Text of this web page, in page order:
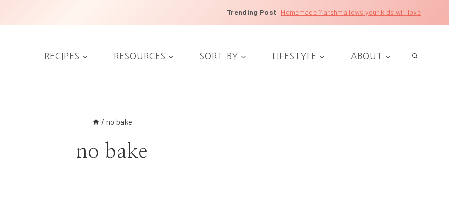
Trending Post : Homemade Marshmallows your kids will love
RECIPES RESOURCES SORT BY LIFESTYLE ABOUT
/ no bake
no bake